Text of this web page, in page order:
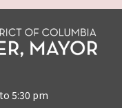
5:30 pm